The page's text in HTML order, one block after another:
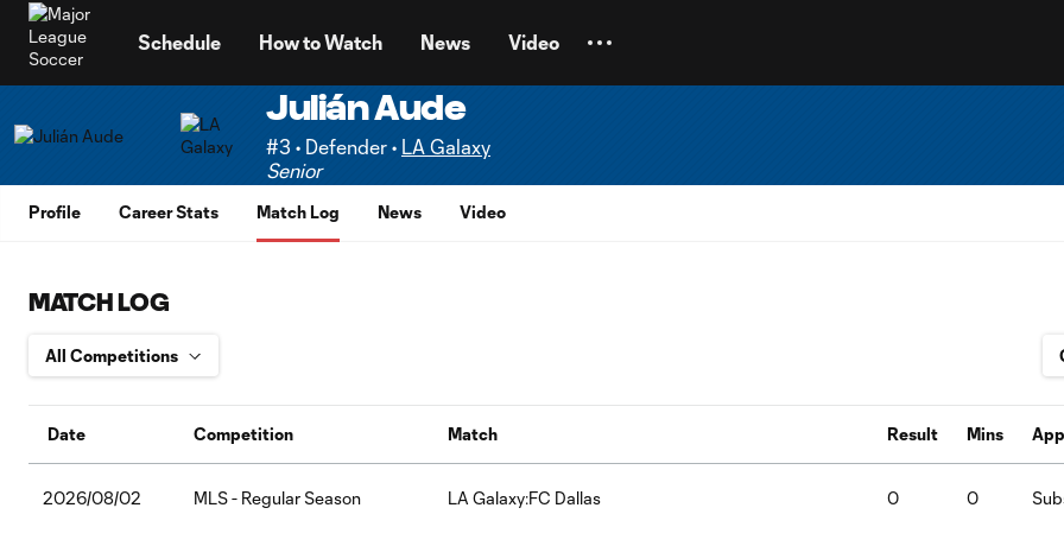
Schedule How to Watch News Video
Julián Aude
#3 • Defender • LA Galaxy
Senior
Profile Career Stats Match Log News Video
MATCH LOG
Date Competition Match Result Mins
2026/08/02 MLS - Regular Season LA Galaxy:FC Dallas 0 0